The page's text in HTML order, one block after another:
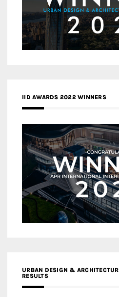
IID AWARDS 2022 WINNERS
URBAN DESIGN &
RESULTS